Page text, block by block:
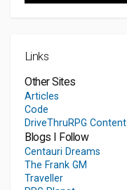
Links
Other Sites
Articles
Code
DriveThruRPG Content
Blogs I Follow
Centauri Dreams
The Frank GM
Traveller